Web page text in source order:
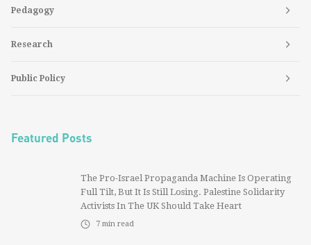
Pedagogy
Research
Public Policy
Featured Posts
The Pro-Israel Propaganda Machine Is Operating
Full Tilt, But It Is Still Losing. Palestine Solidarity
Activists In The UK Should Take Heart
7 min read